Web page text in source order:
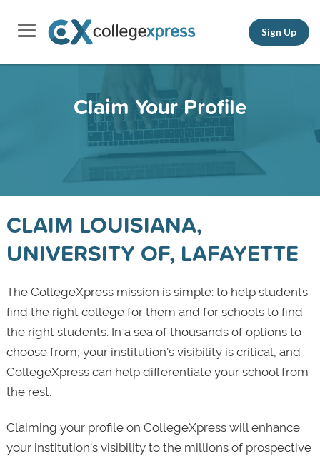
Sign Up
Claim Your Profile
CLAIM LOUISIANA,
UNIVERSITY OF, LAFAYETTE
The CollegeXpress mission is simple: to help students
find the right college for them and for schools to find
the right students. In a sea of thousands of options to
choose from, your institution’s visibility is critical, and
CollegeXpress can help differentiate your school from
the rest.
Claiming your profile on CollegeXpress will enhance
your institution’s visibility to the millions of prospective